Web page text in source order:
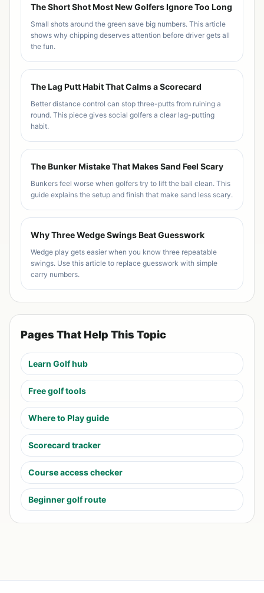
The Short Shot Most New Golfers Ignore Too Long
Small shots around the green save big numbers. This article
shows why chipping deserves attention before driver gets all
the fun.
The Lag Putt Habit That Calms a Scorecard
Better distance control can stop three-putts from ruining a
round. This piece gives social golfers a clear lag-putting
habit.
The Bunker Mistake That Makes Sand Feel Scary
Bunkers feel worse when golfers try to lift the ball clean. This
guide explains the setup and finish that make sand less scary.
Why Three Wedge Swings Beat Guesswork
Wedge play gets easier when you know three repeatable
swings. Use this article to replace guesswork with simple
carry numbers.
Pages That Help This Topic
Learn Golf hub
Free golf tools
Where to Play guide
Scorecard tracker
Course access checker
Beginner golf route